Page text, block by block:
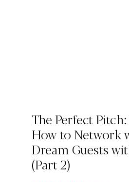
The Perfect
How to Network
Dream Guests
(Part 2)